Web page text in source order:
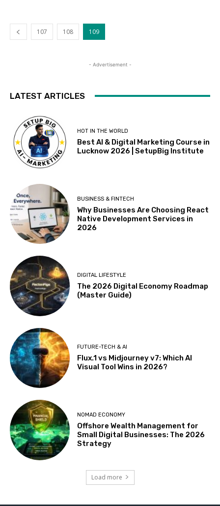
107 108 109
- Advertisement -
LATEST ARTICLES
HOT IN THE WORLD
Best AI & Digital Marketing Course in
Lucknow 2026 | SetupBig Institute
BUSINESS & FINTECH
Why Businesses Are Choosing React
Native Development Services in
2026
DIGITAL LIFESTYLE
The 2026 Digital Economy Roadmap
(Master Guide)
FUTURE-TECH & AI
Flux.1 vs Midjourney v7: Which AI
Visual Tool Wins in 2026?
NOMAD ECONOMY
Offshore Wealth Management for
Small Digital Businesses: The 2026
Strategy
Load more